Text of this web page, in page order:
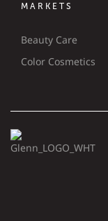
MARKETS
Beauty Care
Color Cosmetics